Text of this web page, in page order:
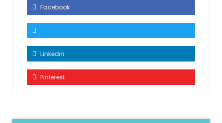
Facebook
Linkedin
Pinterest